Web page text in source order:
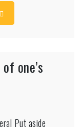
Broadening
Family
one’s
on
regardingPut aside